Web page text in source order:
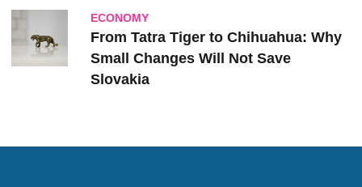
ECONOMY
From Tatra Tiger to Chihuahua: Why
Small Changes Will Not Save
Slovakia